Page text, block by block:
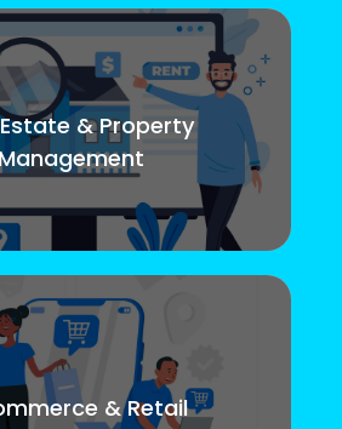
& Property
& Retail